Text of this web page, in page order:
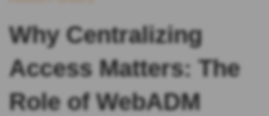
Why Centralizing
Access Matters: The
Role of WebADM